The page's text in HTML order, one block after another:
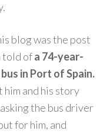
blog was the post
told ofa 74-year-
in Port of Spain.
him and his story
the bus driver
for him, and